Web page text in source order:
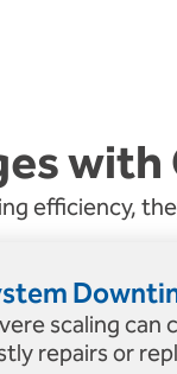
efficiency,
scaling
repairs or